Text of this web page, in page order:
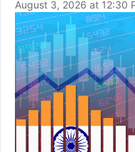
August 3, 2026 at 12:30